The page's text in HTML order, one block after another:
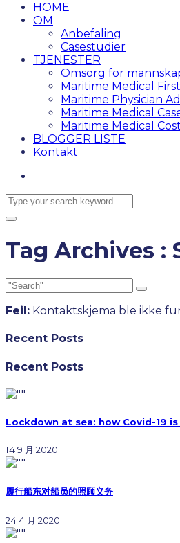
HOME
OM
Anbefaling
Casestudier
TJENESTER
Omsorg for
Maritime Medical
Maritime Physician
Maritime Medical
Maritime Medical
BLOGGER LISTE
Kontakt
Tag Archives :
Feil: Kontaktskjema ble ikke
Recent Posts
Recent Posts
Lockdown at sea: how Covid-19
14 9 月 2020
履行船东对船员的照顾义务
24 4 月 2020